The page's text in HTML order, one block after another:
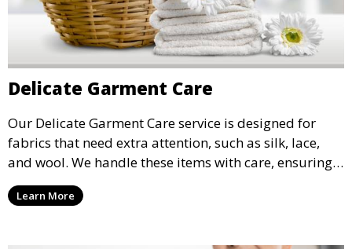
Delicate Garment Care
Our Delicate Garment Care service is designed for
fabrics that need extra attention, such as silk, lace,
and wool. We handle these items with care, ensuring
they are clean and well-preserved.
Learn More